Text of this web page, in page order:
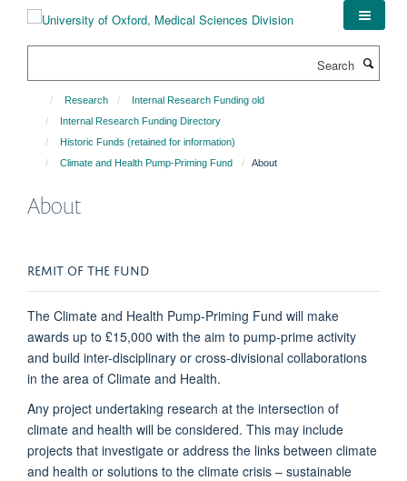
Research
Internal Research Funding old
Internal Research Funding Directory
Historic Funds (retained for information)
Climate and Health Pump-Priming Fund
About
About
REMIT OF THE FUND
The Climate and Health Pump-Priming Fund will make
awards up to £15,000 with the aim to pump-prime activity
and build inter-disciplinary or cross-divisional collaborations
in the area of Climate and Health.
Any project undertaking research at the intersection of
climate and health will be considered. This may include
projects that investigate or address the links between climate
and health or solutions to the climate crisis – sustainable